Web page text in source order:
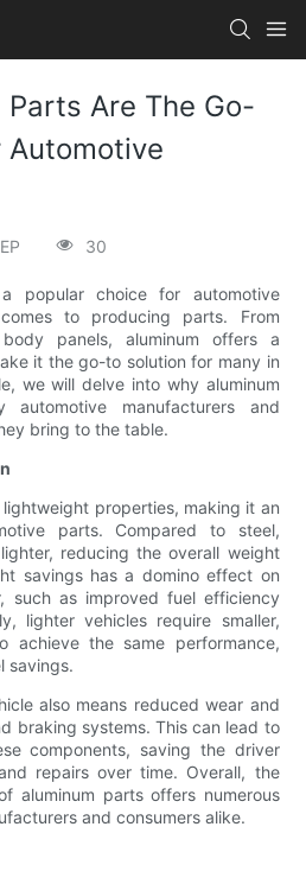
Are The Go-
Automotive
30
popular choice for automotive
to producing parts. From
panels, aluminum offers a
it the go-to solution for many in
we will delve into why aluminum
manufacturers and
bring to the table.
properties, making it an
parts. Compared to steel,
reducing the overall weight
savings has a domino effect on
such as improved fuel efficiency
lighter vehicles require smaller,
achieve the same performance,
savings.
also means reduced wear and
braking systems. This can lead to
components, saving the driver
repairs over time. Overall, the
aluminum parts offers numerous
and consumers alike.